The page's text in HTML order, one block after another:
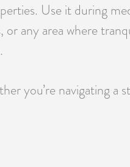
Use it during
any area where
you’re navigating a